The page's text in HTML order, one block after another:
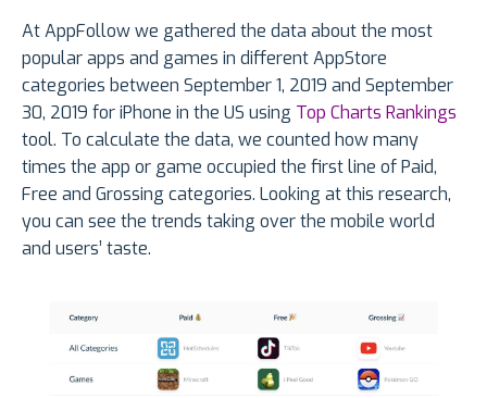
At AppFollow we gathered the data about the most
popular apps and games in different AppStore
categories between September 1, 2019 and September
30, 2019 for iPhone in the US using Top Charts Rankings
tool. To calculate the data, we counted how many
times the app or game occupied the first line of Paid,
Free and Grossing categories. Looking at this research,
you can see the trends taking over the mobile world
and users’ taste.